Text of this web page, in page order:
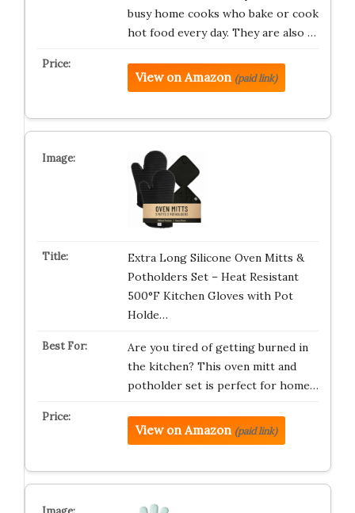
busy home cooks who bake or cook
hot food every day. They are also …
View on Amazon (paid link)
Extra Long Silicone Oven Mitts &
Potholders Set – Heat Resistant
500°F Kitchen Gloves with Pot
Holde…
Are you tired of getting burned in
the kitchen? This oven mitt and
potholder set is perfect for home…
View on Amazon (paid link)